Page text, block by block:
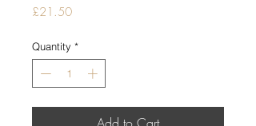
£21.50Price
Quantity *
Add to Cart